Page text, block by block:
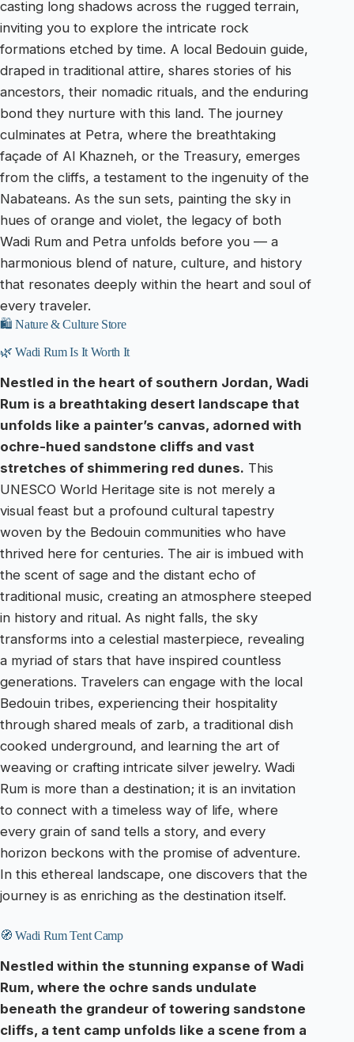
casting long shadows across the rugged terrain,
inviting you to explore the intricate rock
formations etched by time. A local Bedouin guide,
draped in traditional attire, shares stories of his
ancestors, their nomadic rituals, and the enduring
bond they nurture with this land. The journey
culminates at Petra, where the breathtaking
façade of Al Khazneh, or the Treasury, emerges
from the cliffs, a testament to the ingenuity of the
Nabateans. As the sun sets, painting the sky in
hues of orange and violet, the legacy of both
Wadi Rum and Petra unfolds before you — a
harmonious blend of nature, culture, and history
that resonates deeply within the heart and soul of
every traveler.
🛍️ Nature & Culture Store
🌿 Wadi Rum Is It Worth It
Nestled in the heart of southern Jordan, Wadi
Rum is a breathtaking desert landscape that
unfolds like a painter’s canvas, adorned with
ochre-hued sandstone cliffs and vast
stretches of shimmering red dunes. This
UNESCO World Heritage site is not merely a
visual feast but a profound cultural tapestry
woven by the Bedouin communities who have
thrived here for centuries. The air is imbued with
the scent of sage and the distant echo of
traditional music, creating an atmosphere steeped
in history and ritual. As night falls, the sky
transforms into a celestial masterpiece, revealing
a myriad of stars that have inspired countless
generations. Travelers can engage with the local
Bedouin tribes, experiencing their hospitality
through shared meals of zarb, a traditional dish
cooked underground, and learning the art of
weaving or crafting intricate silver jewelry. Wadi
Rum is more than a destination; it is an invitation
to connect with a timeless way of life, where
every grain of sand tells a story, and every
horizon beckons with the promise of adventure.
In this ethereal landscape, one discovers that the
journey is as enriching as the destination itself.
🧭 Wadi Rum Tent Camp
Nestled within the stunning expanse of Wadi
Rum, where the ochre sands undulate
beneath the grandeur of towering sandstone
cliffs, a tent camp unfolds like a scene from a